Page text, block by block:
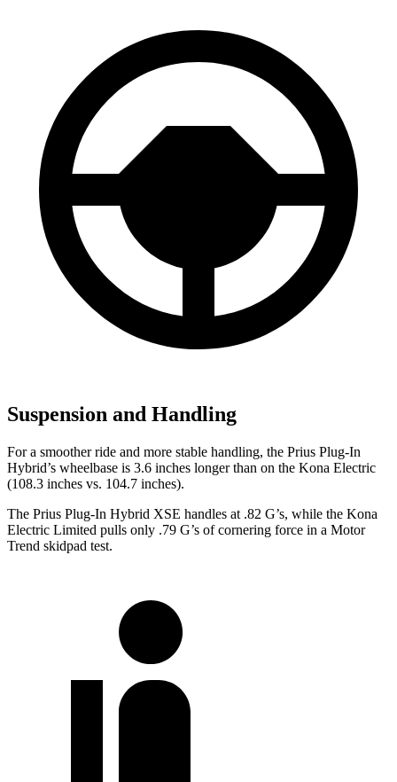
Suspension and Handling
For a smoother ride and more stable handling, the Prius Plug-In
Hybrid’s wheelbase is 3.6 inches longer than on the Kona Electric
(108.3 inches vs. 104.7 inches).
The Prius Plug-In Hybrid XSE handles at .82 G’s, while the Kona
Electric Limited pulls only .79 G’s of cornering force in a Motor
Trend skidpad test.